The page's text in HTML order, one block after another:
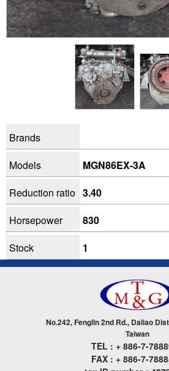
Brands
Models
MGN86EX-3A
Reduction ratio 3.40
Horsepower
830
Stock
1
No.242, Fenglin 2nd Rd., Daliao
Taiwan
TEL : + 886-7-
FAX : + 886-7-